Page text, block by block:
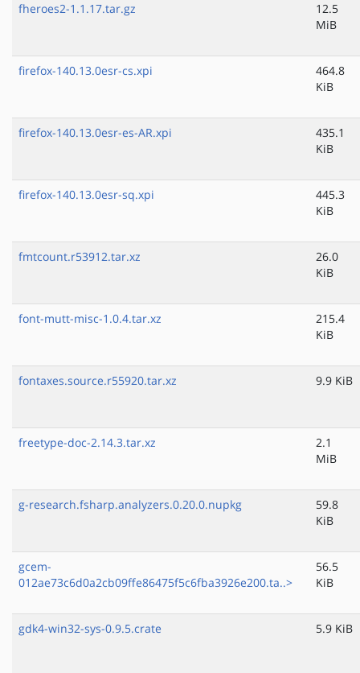
fheroes2-1.1.17.tar.gz
12.5
MiB
firefox-140.13.0esr-cs.xpi
464.8
KiB
firefox-140.13.0esr-es-AR.xpi
435.1
KiB
firefox-140.13.0esr-sq.xpi
445.3
KiB
fmtcount.r53912.tar.xz
26.0
KiB
font-mutt-misc-1.0.4.tar.xz
215.4
KiB
fontaxes.source.r55920.tar.xz 9.9 KiB
freetype-doc-2.14.3.tar.xz
2.1
MiB
g-research.fsharp.analyzers.0.20.0.nupkg
59.8
KiB
gcem-
012ae73c6d0a2cb09ffe86475f5c6fba3926e200.ta..>
56.5
KiB
gdk4-win32-sys-0.9.5.crate 5.9 KiB